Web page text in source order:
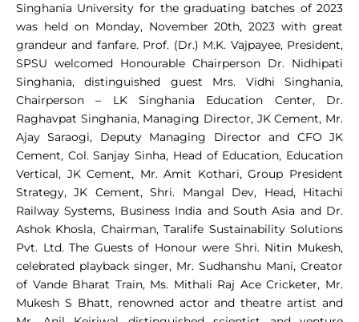
Singhania University for the graduating batches of 2023
was held on Monday, November 20th, 2023 with great
grandeur and fanfare. Prof. (Dr.) M.K. Vajpayee, President,
SPSU welcomed Honourable Chairperson Dr. Nidhipati
Singhania, distinguished guest Mrs. Vidhi Singhania,
Chairperson – LK Singhania Education Center, Dr.
Raghavpat Singhania, Managing Director, JK Cement, Mr.
Ajay Saraogi, Deputy Managing Director and CFO JK
Cement, Col. Sanjay Sinha, Head of Education, Education
Vertical, JK Cement, Mr. Amit Kothari, Group President
Strategy, JK Cement, Shri. Mangal Dev, Head, Hitachi
Railway Systems, Business India and South Asia and Dr.
Ashok Khosla, Chairman, Taralife Sustainability Solutions
Pvt. Ltd. The Guests of Honour were Shri. Nitin Mukesh,
celebrated playback singer, Mr. Sudhanshu Mani, Creator
of Vande Bharat Train, Ms. Mithali Raj Ace Cricketer, Mr.
Mukesh S Bhatt, renowned actor and theatre artist and